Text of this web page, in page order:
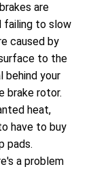
are
failing to slow
caused by
to the
behind your
brake rotor.
heat,
have to buy
pads.
a problem